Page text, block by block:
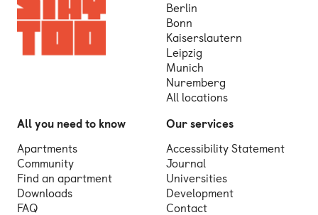
Berlin
Bonn
Kaiserslautern
Leipzig
Munich
Nuremberg
All locations
All you need to know
Apartments
Community
Find an apartment
Downloads
FAQ
Our services
Accessibility Statement
Journal
Universities
Development
Contact